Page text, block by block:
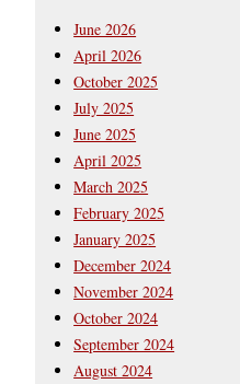
June 2026
April 2026
October 2025
July 2025
June 2025
April 2025
March 2025
February 2025
January 2025
December 2024
November 2024
October 2024
September 2024
August 2024